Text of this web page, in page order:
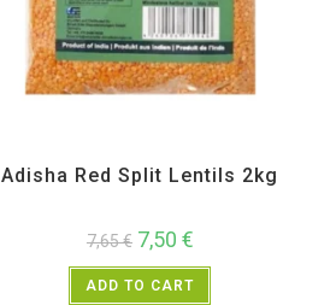
Adisha Red Split Lentils 2kg
7,65€ 7,50 €
ADD TO CART